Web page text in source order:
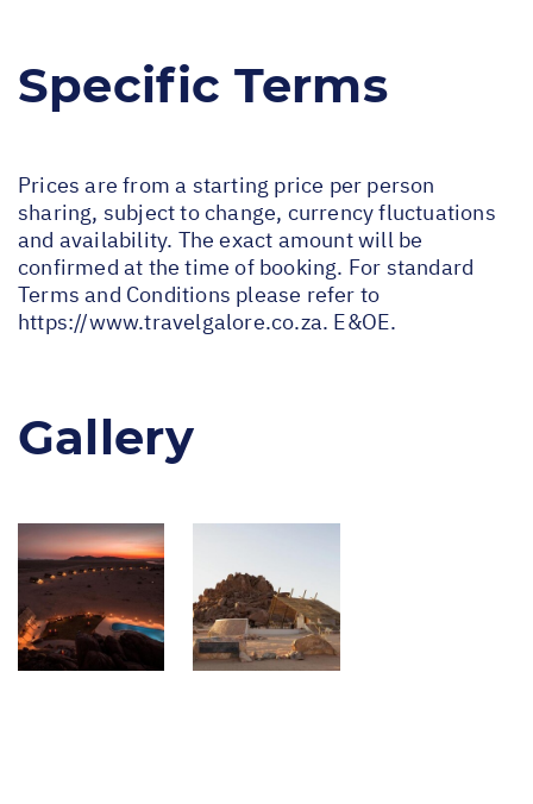
Specific Terms
Prices are from a starting price per person
sharing, subject to change, currency fluctuations
and availability. The exact amount will be
confirmed at the time of booking. For standard
Terms and Conditions please refer to
https://www.travelgalore.co.za. E&OE.
Gallery